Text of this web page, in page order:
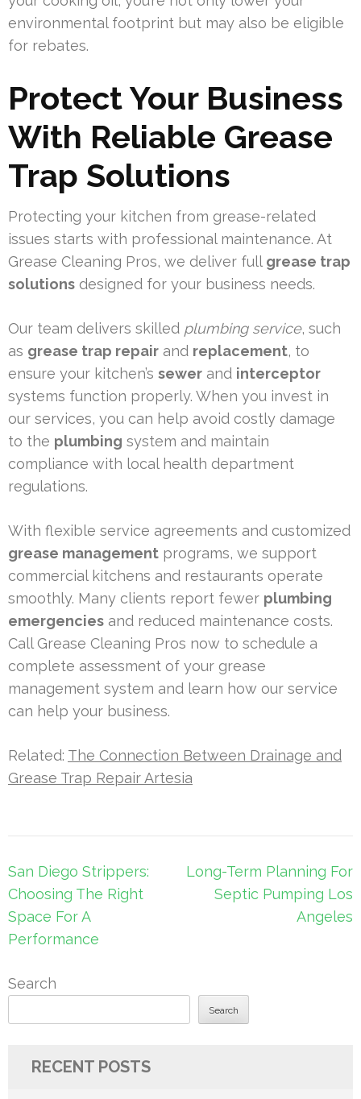
environmental footprint but may also be eligible
for rebates.
Protect Your Business
With Reliable Grease
Trap Solutions
Protecting your kitchen from grease-related
issues starts with professional maintenance. At
Grease Cleaning Pros, we deliver full grease trap
solutions designed for your business needs.
Our team delivers skilled plumbing service, such
as grease trap repair and replacement, to
ensure your kitchen’s sewer and interceptor
systems function properly. When you invest in
our services, you can help avoid costly damage
to the plumbing system and maintain
compliance with local health department
regulations.
With flexible service agreements and customized
grease management programs, we support
commercial kitchens and restaurants operate
smoothly. Many clients report fewer plumbing
emergencies and reduced maintenance costs.
Call Grease Cleaning Pros now to schedule a
complete assessment of your grease
management system and learn how our service
can help your business.
Related: The Connection Between Drainage and
Grease Trap Repair Artesia
Post
navigation
San Diego Strippers:
Choosing The Right
Space For A
Performance
Long-Term Planning For
Septic Pumping Los
Angeles
Search
Search
RECENT POSTS